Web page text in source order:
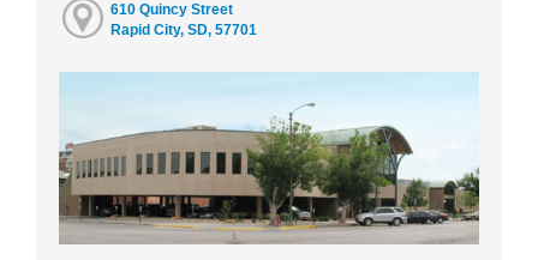
610 Quincy Street
Rapid City, SD, 57701